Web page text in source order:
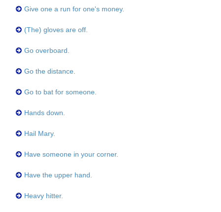
Give one a run for one's money.
(The) gloves are off.
Go overboard.
Go the distance.
Go to bat for someone.
Hands down.
Hail Mary.
Have someone in your corner.
Have the upper hand.
Heavy hitter.